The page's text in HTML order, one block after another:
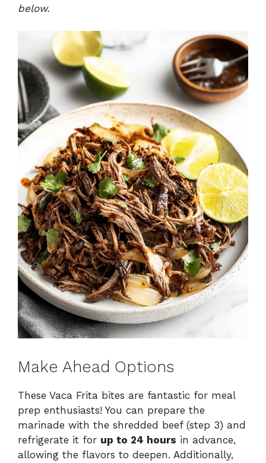
below.
Make Ahead Options
These Vaca Frita bites are fantastic for meal
prep enthusiasts! You can prepare the
marinade with the shredded beef (step 3) and
refrigerate it for up to 24 hours in advance,
allowing the flavors to deepen. Additionally,